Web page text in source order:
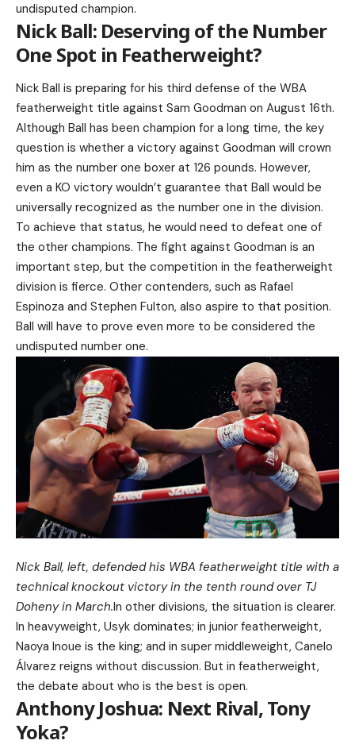
undisputed champion.
Nick Ball: Deserving of the Number
One Spot in Featherweight?
Nick Ball is preparing for his third defense of the WBA
featherweight title against Sam Goodman on August 16th.
Although Ball has been champion for a long time, the key
question is whether a victory against Goodman will crown
him as the number one boxer at 126 pounds. However,
even a KO victory wouldn’t guarantee that Ball would be
universally recognized as the number one in the division.
To achieve that status, he would need to defeat one of
the other champions. The fight against Goodman is an
important step, but the competition in the featherweight
division is fierce. Other contenders, such as Rafael
Espinoza and Stephen Fulton, also aspire to that position.
Ball will have to prove even more to be considered the
undisputed number one.
Nick Ball, left, defended his WBA featherweight title with a
technical knockout victory in the tenth round over TJ
Doheny in March.In other divisions, the situation is clearer.
In heavyweight, Usyk dominates; in junior featherweight,
Naoya Inoue is the king; and in super middleweight, Canelo
Álvarez reigns without discussion. But in featherweight,
the debate about who is the best is open.
Anthony Joshua: Next Rival, Tony
Yoka?